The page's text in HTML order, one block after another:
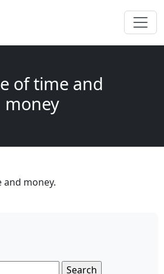
of time and
money
and money.